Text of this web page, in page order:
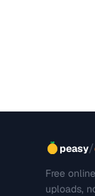
peasy/
Free
uploads,